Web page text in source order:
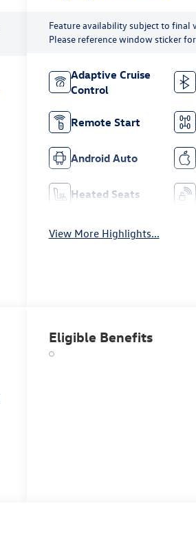
Feature availability subject to final
Please reference window sticker
Adaptive Cruise
Control
Remote Start
Android Auto
Heated Seats
View More Highlights...
Eligible Benefits